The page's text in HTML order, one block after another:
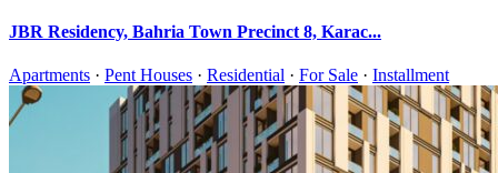
JBR Residency, Bahria Town Precinct 8, Karac...
Apartments · Pent Houses · Residential · For Sale · Installment